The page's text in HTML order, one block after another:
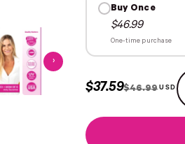
›
Buy Once
$46.99
One-time purchase
$37.59$46.99